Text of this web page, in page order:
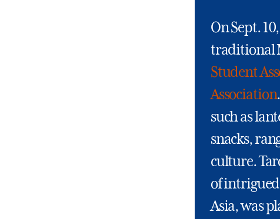
On Sept.
traditional
Student
Association
such as
snacks,
culture.
of
Asia, was